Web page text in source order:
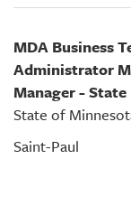
MDA Business Technology Manager - State Program
Administrator
Manager -
State of
Saint-Paul